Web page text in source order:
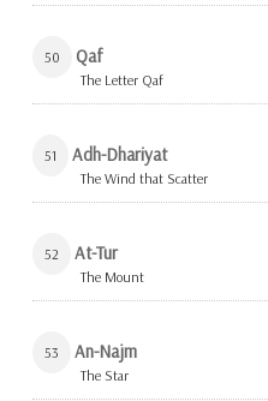
50 Qaf
The Letter Qaf
51 Adh-Dhariyat
The Wind that Scatter
52 At-Tur
The Mount
53 An-Najm
The Star